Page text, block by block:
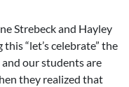
Strebeck and Hayley
“let’s celebrate” the
our students are
they realized that